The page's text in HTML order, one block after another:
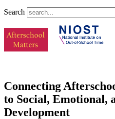
Search
Connecting
to Social, Emotional,
Development